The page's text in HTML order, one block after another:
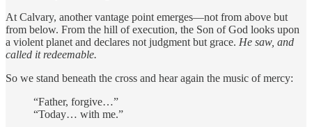
At Calvary, another vantage point emerges—not from above but
from below. From the hill of execution, the Son of God looks upon
a violent planet and declares not judgment but grace. He saw, and
called it redeemable.
So we stand beneath the cross and hear again the music of mercy:
“Father, forgive…”
“Today… with me.”